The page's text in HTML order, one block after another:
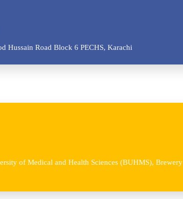
Hussain Road Block 6 PECHS, Karachi
of Medical and Health Sciences (BUHMS), Brewery